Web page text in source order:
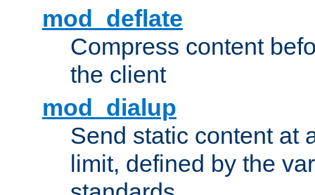
mod_deflate
Compress content
the client
mod_dialup
Send static content at
limit, defined by the